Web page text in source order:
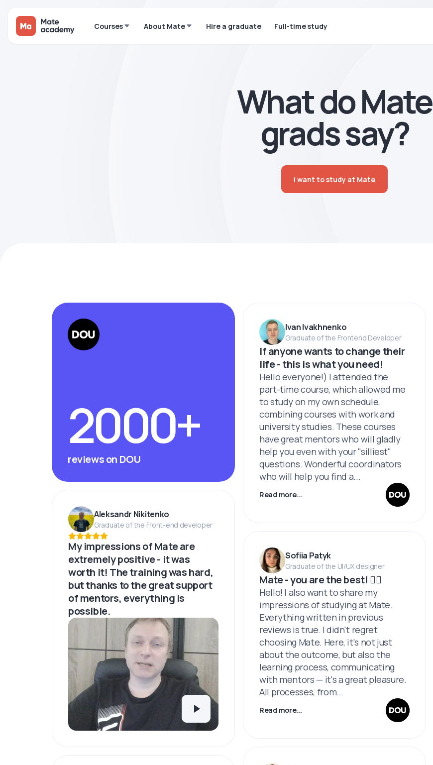
Courses About Mate Hire a graduate Full-time study
What do Mate
grads say?
I want to study at Mate
2000+
reviews on DOU
Aleksandr Nikitenko
Graduate of the Front-end developer
My impressions of Mate are
extremely positive - it was
worth it! The training was hard,
but thanks to the great support
of mentors, everything is
possible.
Ivan Ivakhnenko
Graduate of the Frontend Developer
If anyone wants to change their
life - this is what you need!
Hello everyone!) I attended the
part-time course, which allowed me
to study on my own schedule,
combining courses with work and
university studies. These courses
have great mentors who will gladly
help you even with your "silliest"
questions. Wonderful coordinators
who will help you find a...
Read more...
Sofiia Patyk
Graduate of the UI/UX designer
Mate - you are the best! ❤️‍🔥
Hello! I also want to share my
impressions of studying at Mate.
Everything written in previous
reviews is true. I didn't regret
choosing Mate. Here, it's not just
about the outcome, but also the
learning process, communicating
with mentors — it's a great pleasure.
All processes, from...
Read more...